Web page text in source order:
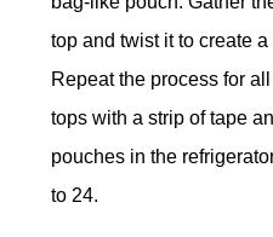
top and twist it to create
Repeat the process for
tops with a strip of tape
pouches in the
to 24.